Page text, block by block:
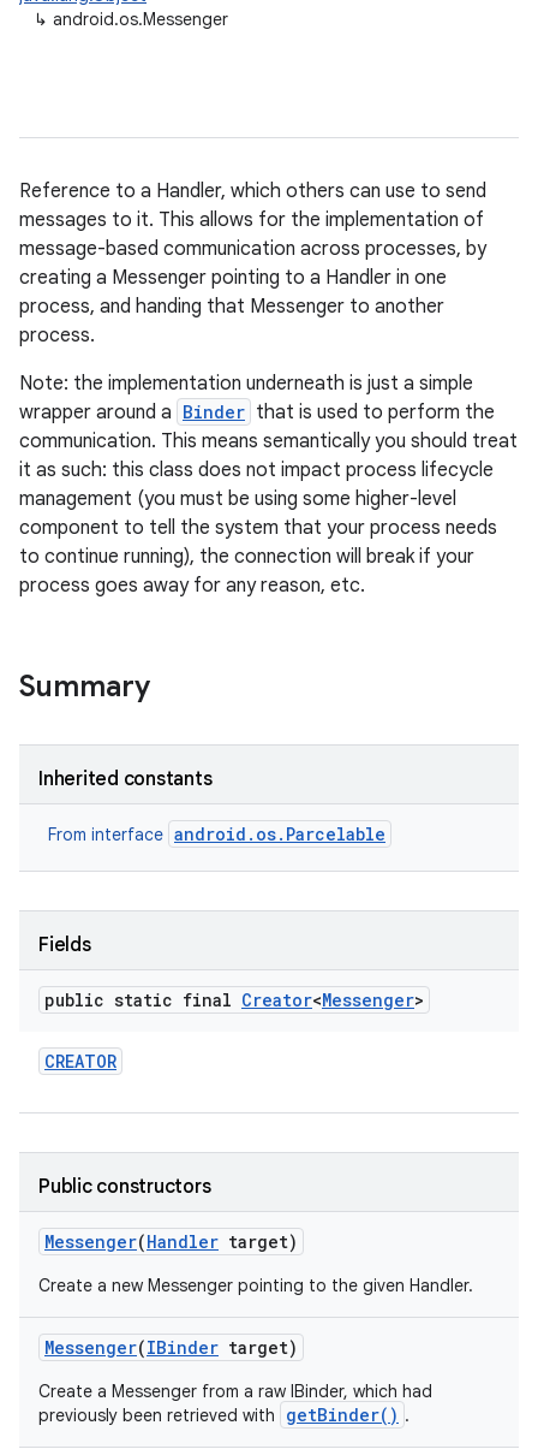
↳ android.os.Messenger
Reference to a Handler, which others can use to send
messages to it. This allows for the implementation of
message-based communication across processes, by
creating a Messenger pointing to a Handler in one
process, and handing that Messenger to another
process.
Note: the implementation underneath is just a simple
wrapper around a Binder that is used to perform the
communication. This means semantically you should treat
it as such: this class does not impact process lifecycle
management (you must be using some higher-level
component to tell the system that your process needs
to continue running), the connection will break if your
process goes away for any reason, etc.
Summary
Inherited constants
From interface android.os.Parcelable
Fields
public static final Creator<Messenger>
CREATOR
Public constructors
Messenger(Handler target)
Create a new Messenger pointing to the given Handler.
Messenger(IBinder target)
Create a Messenger from a raw IBinder, which had
previously been retrieved with
getBinder() .